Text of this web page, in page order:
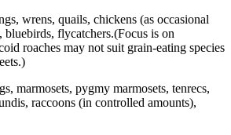
wrens, quails, chickens (as occasional
bluebirds, flycatchers.(Focus is on
roaches may not suit grain-eating species
marmosets, pygmy marmosets, tenrecs,
raccoons (in controlled amounts),